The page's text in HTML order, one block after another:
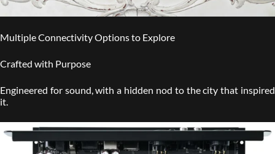
Multiple Connectivity Options to Explore
Crafted with Purpose
Engineered for sound, with a hidden nod to the city that inspired
it.